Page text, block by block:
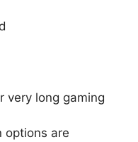
very long gaming
options are